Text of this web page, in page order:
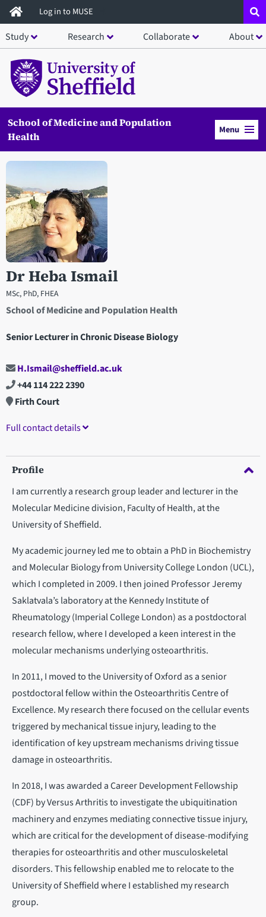
Skip
to
main
content
Log in to MUSE
Study Research Collaborate About
School of Medicine and Population
Health
Menu
Dr Heba Ismail
MSc, PhD, FHEA
School of Medicine and Population Health
Senior Lecturer in Chronic Disease Biology
Open staff member portrait in a modal window
H.Ismail@sheffield.ac.uk
+44 114 222 2390
Firth Court
Full contact details
Profile
I am currently a research group leader and lecturer in the
Molecular Medicine division, Faculty of Health, at the
University of Sheffield.
My academic journey led me to obtain a PhD in Biochemistry
and Molecular Biology from University College London (UCL),
which I completed in 2009. I then joined Professor Jeremy
Saklatvala’s laboratory at the Kennedy Institute of
Rheumatology (Imperial College London) as a postdoctoral
research fellow, where I developed a keen interest in the
molecular mechanisms underlying osteoarthritis.
In 2011, I moved to the University of Oxford as a senior
postdoctoral fellow within the Osteoarthritis Centre of
Excellence. My research there focused on the cellular events
triggered by mechanical tissue injury, leading to the
identification of key upstream mechanisms driving tissue
damage in osteoarthritis.
In 2018, I was awarded a Career Development Fellowship
(CDF) by Versus Arthritis to investigate the ubiquitination
machinery and enzymes mediating connective tissue injury,
which are critical for the development of disease-modifying
therapies for osteoarthritis and other musculoskeletal
disorders. This fellowship enabled me to relocate to the
University of Sheffield where I established my research
group.